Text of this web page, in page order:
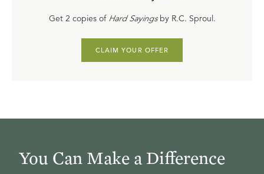
Get 2 copies of Hard Sayingsby R.C. Sproul.
CLAIM YOUR OFFER
You Can Make a Difference